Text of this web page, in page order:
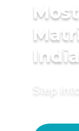
India
Step